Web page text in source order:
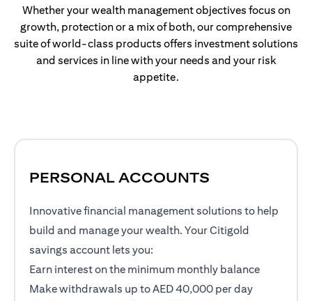
Whether your wealth management objectives focus on
growth, protection or a mix of both, our comprehensive
suite of world-class products offers investment solutions
and services in line with your needs and your risk
appetite.
PERSONAL ACCOUNTS
Innovative financial management solutions to help
build and manage your wealth. Your Citigold
savings account lets you:
Earn interest on the minimum monthly balance
Make withdrawals up to AED 40,000 per day